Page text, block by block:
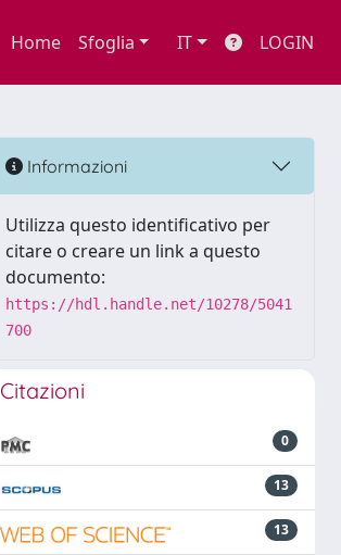
Home Sfoglia IT LOGIN
Informazioni
Utilizza questo identificativo per
citare o creare un link a questo
documento:
https://hdl.handle.net/10278/5041
700
Citazioni
0
13
13